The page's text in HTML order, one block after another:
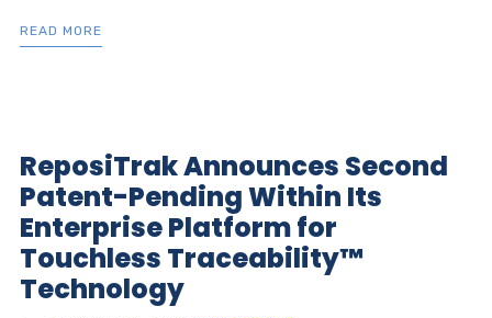
READ MORE
ReposiTrak Announces Second
Patent-Pending Within Its
Enterprise Platform for
Touchless Traceability™
Technology